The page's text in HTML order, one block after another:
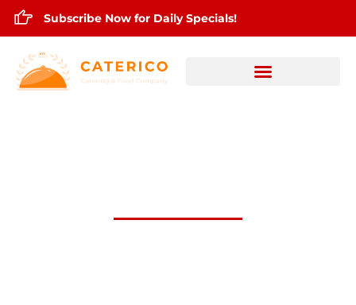
Subscribe Now for Daily Specials!